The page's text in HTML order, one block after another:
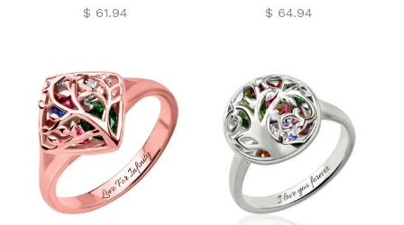
Ring Engraved With Heart
$ 61.94
With Heart Birthstones
$ 64.94